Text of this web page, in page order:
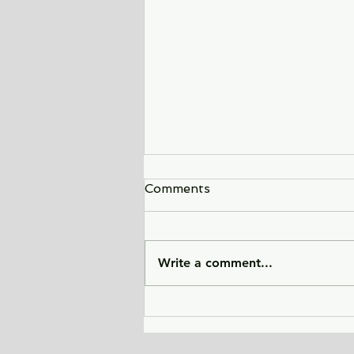
Comments
Write a comment...